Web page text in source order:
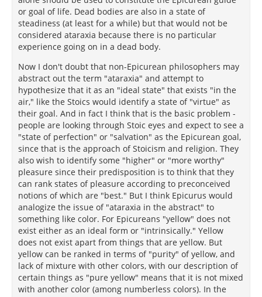
or goal of life. Dead bodies are also in a state of
steadiness (at least for a while) but that would not be
considered ataraxia because there is no particular
experience going on in a dead body.
Now I don't doubt that non-Epicurean philosophers may
abstract out the term "ataraxia" and attempt to
hypothesize that it as an "ideal state" that exists "in the
air," like the Stoics would identify a state of "virtue" as
their goal. And in fact I think that is the basic problem -
people are looking through Stoic eyes and expect to see a
"state of perfection" or "salvation" as the Epicurean goal,
since that is the approach of Stoicism and religion. They
also wish to identify some "higher" or "more worthy"
pleasure since their predisposition is to think that they
can rank states of pleasure according to preconceived
notions of which are "best." But I think Epicurus would
analogize the issue of "ataraxia in the abstract" to
something like color. For Epicureans "yellow" does not
exist either as an ideal form or "intrinsically." Yellow
does not exist apart from things that are yellow. But
yellow can be ranked in terms of "purity" of yellow, and
lack of mixture with other colors, with our description of
certain things as "pure yellow" means that it is not mixed
with another color (among numberless colors). In the